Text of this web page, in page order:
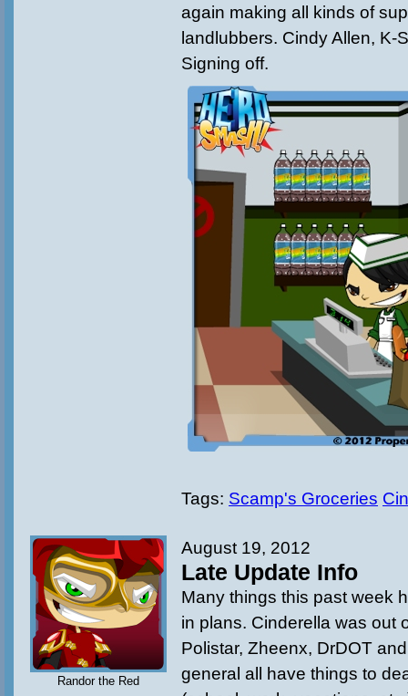
again making all kinds of
landlubbers. Cindy Allen, K-
Signing off.
Tags: Scamp's Groceries
Randor the Red
August 19, 2012
Late Update Info
Many things this past week
in plans. Cinderella was out
Polistar, Zheenx, DrDOT
general all have things to